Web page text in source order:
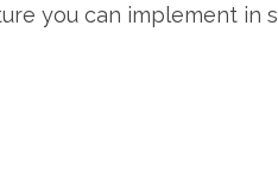
you can implement in